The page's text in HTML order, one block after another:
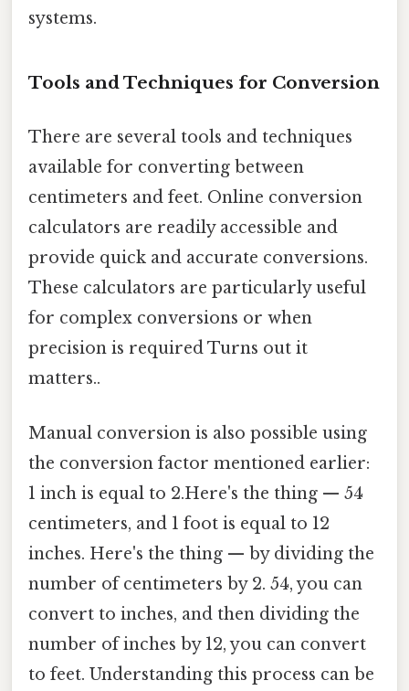
systems.
Tools and Techniques for Conversion
There are several tools and techniques
available for converting between
centimeters and feet. Online conversion
calculators are readily accessible and
provide quick and accurate conversions.
These calculators are particularly useful
for complex conversions or when
precision is required Turns out it
matters..
Manual conversion is also possible using
the conversion factor mentioned earlier:
1 inch is equal to 2.Here's the thing — 54
centimeters, and 1 foot is equal to 12
inches. Here's the thing — by dividing the
number of centimeters by 2. 54, you can
convert to inches, and then dividing the
number of inches by 12, you can convert
to feet. Understanding this process can be